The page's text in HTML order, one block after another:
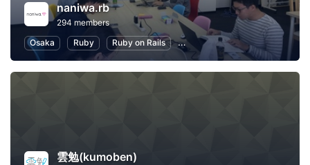
naniwa.rb
294 members
Osaka
Ruby Ruby on Rails Software Development
雲勉(kumoben)